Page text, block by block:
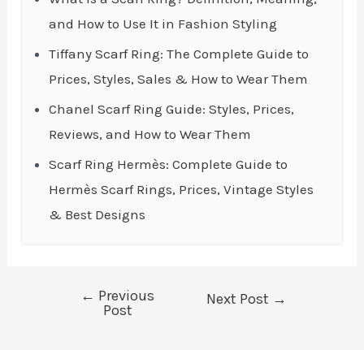
and How to Use It in Fashion Styling
Tiffany Scarf Ring: The Complete Guide to
Prices, Styles, Sales & How to Wear Them
Chanel Scarf Ring Guide: Styles, Prices,
Reviews, and How to Wear Them
Scarf Ring Hermès: Complete Guide to
Hermès Scarf Rings, Prices, Vintage Styles
& Best Designs
← Previous
Post
Next Post →